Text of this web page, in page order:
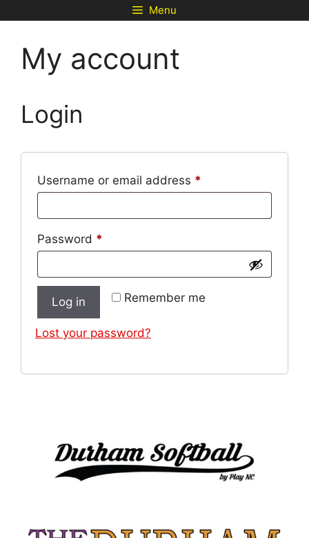
to
Menu
My account
Login
Username or email address *
Password *
Remember me
Log in
Lost your password?